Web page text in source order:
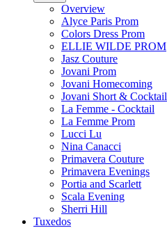
Overview
Alyce Paris Prom
Colors Dress Prom
ELLIE WILDE PROM
Jasz Couture
Jovani Prom
Jovani Homecoming
Jovani Short & Cocktail
La Femme - Cocktail
La Femme Prom
Lucci Lu
Nina Canacci
Primavera Couture
Primavera Evenings
Portia and Scarlett
Scala Evening
Sherri Hill
Tuxedos